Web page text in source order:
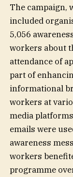
The campaign,
included
5,056
workers about
attendance of
part of
informational
workers at
media
emails were
awareness
workers
programme